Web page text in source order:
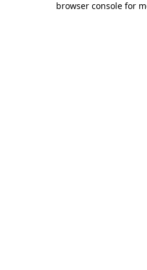
browser console for